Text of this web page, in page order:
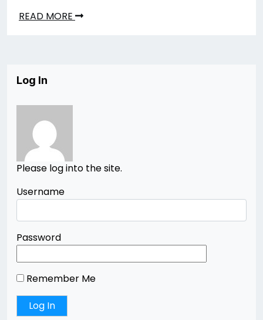
READ MORE
Log In
Please log into the site.
Username
Password
Remember Me